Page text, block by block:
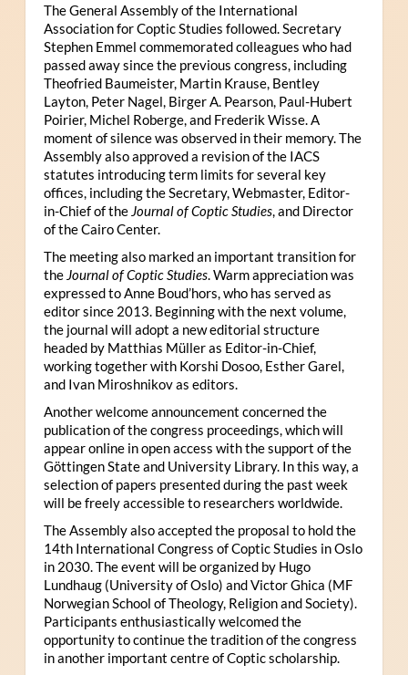
The General Assembly of the International
Association for Coptic Studies followed. Secretary
Stephen Emmel commemorated colleagues who had
passed away since the previous congress, including
Theofried Baumeister, Martin Krause, Bentley
Layton, Peter Nagel, Birger A. Pearson, Paul-Hubert
Poirier, Michel Roberge, and Frederik Wisse. A
moment of silence was observed in their memory. The
Assembly also approved a revision of the IACS
statutes introducing term limits for several key
offices, including the Secretary, Webmaster, Editor-
in-Chief of the Journal of Coptic Studies, and Director
of the Cairo Center.
The meeting also marked an important transition for
the Journal of Coptic Studies. Warm appreciation was
expressed to Anne Boud’hors, who has served as
editor since 2013. Beginning with the next volume,
the journal will adopt a new editorial structure
headed by Matthias Müller as Editor-in-Chief,
working together with Korshi Dosoo, Esther Garel,
and Ivan Miroshnikov as editors.
Another welcome announcement concerned the
publication of the congress proceedings, which will
appear online in open access with the support of the
Göttingen State and University Library. In this way, a
selection of papers presented during the past week
will be freely accessible to researchers worldwide.
The Assembly also accepted the proposal to hold the
14th International Congress of Coptic Studies in Oslo
in 2030. The event will be organized by Hugo
Lundhaug (University of Oslo) and Victor Ghica (MF
Norwegian School of Theology, Religion and Society).
Participants enthusiastically welcomed the
opportunity to continue the tradition of the congress
in another important centre of Coptic scholarship.